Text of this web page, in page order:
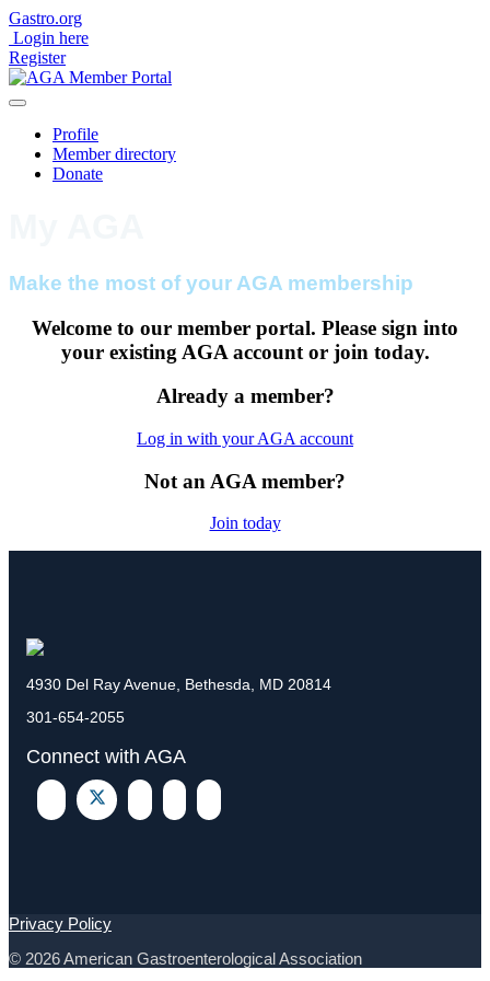
Gastro.org
Login here
Register
Profile
Member directory
Donate
Make the most of your AGA membership
Welcome to our member portal. Please sign into
your existing AGA account or join today.
Already a member?
Log in with your AGA account
Not an AGA member?
Join today
4930 Del Ray Avenue, Bethesda, MD 20814
301-654-2055
Connect with AGA
Privacy Policy
© 2026 American Gastroenterological Association